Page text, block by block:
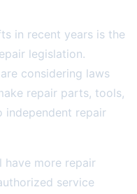
in recent years is the
legislation.
considering laws
repair parts, tools,
independent repair
have more repair
service